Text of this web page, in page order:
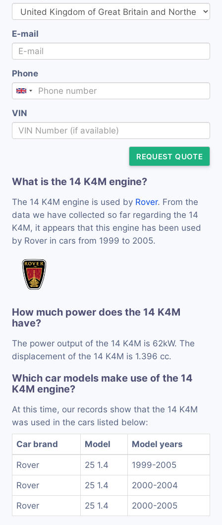
E-mail
Phone
VIN
REQUEST QUOTE
What is the 14 K4M engine?
The 14 K4M engine is used by Rover. From the
data we have collected so far regarding the 14
K4M, it appears that this engine has been used
by Rover in cars from 1999 to 2005.
How much power does the 14 K4M
have?
The power output of the 14 K4M is 62kW. The
displacement of the 14 K4M is 1.396 cc.
Which car models make use of the 14
K4M engine?
At this time, our records show that the 14 K4M
was used in the cars listed below:
Car brand Model Model years
Rover 25 1.4 1999-2005
Rover 25 1.4 2000-2004
Rover 25 1.4 2000-2005